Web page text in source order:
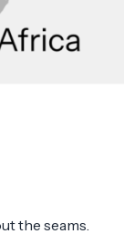
the seams.